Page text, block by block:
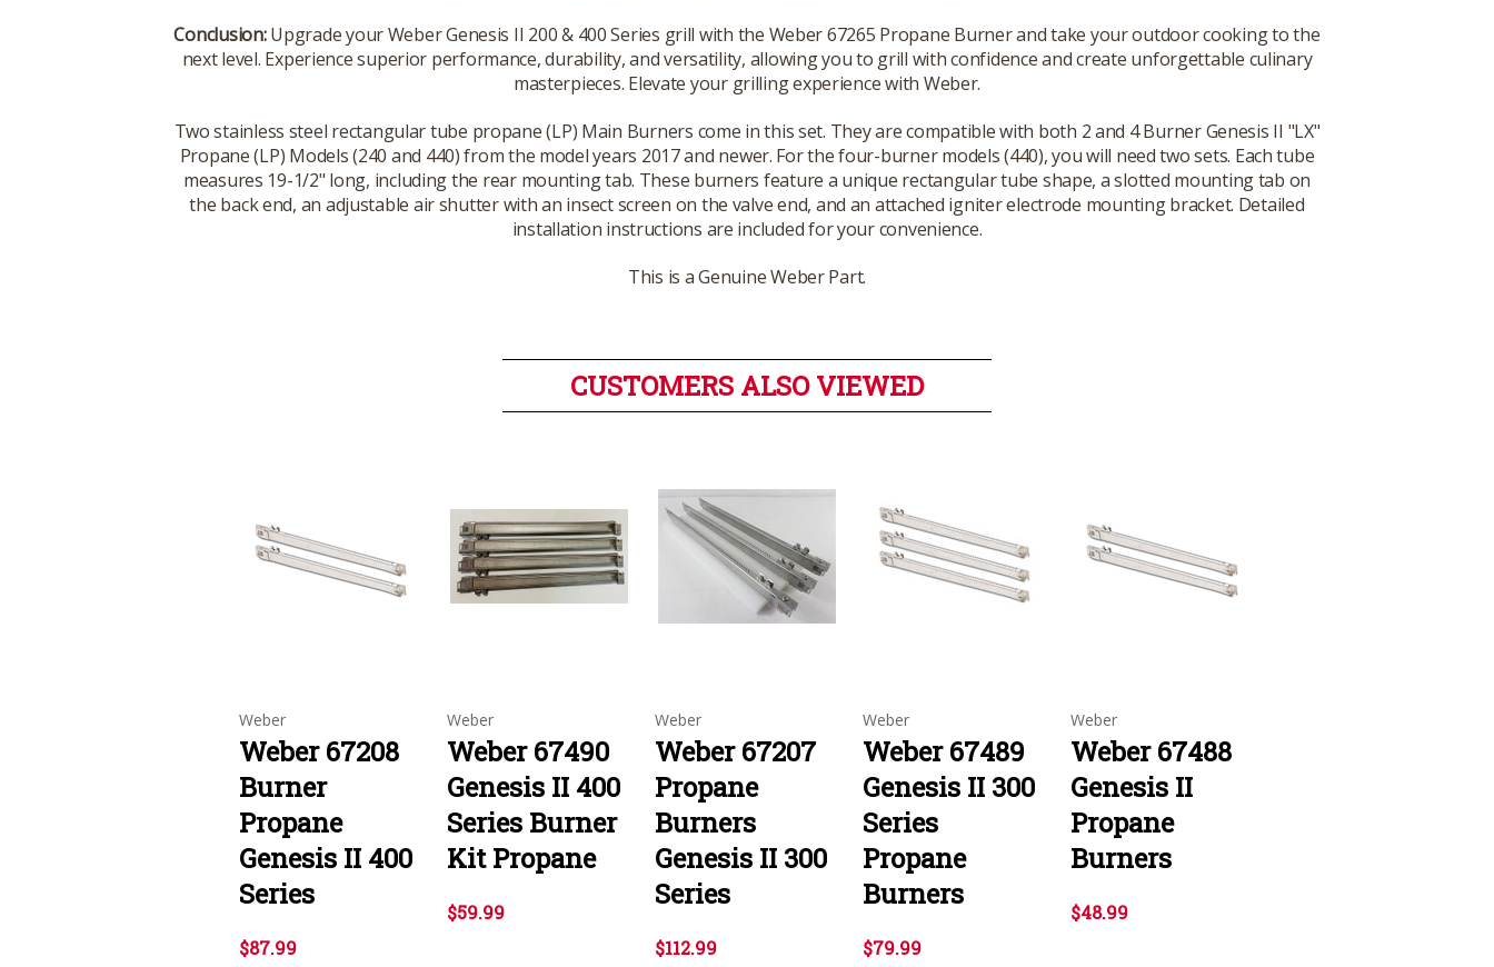
Conclusion:Upgrade your Weber Genesis II 200 & 400 Series grill with the Weber 67265 Propane Burner and take your outdoor cooking to the
next level. Experience superior performance, durability, and versatility, allowing you to grill with confidence and create unforgettable culinary
masterpieces. Elevate your grilling experience with Weber.
Two stainless steel rectangular tube propane (LP) Main Burners come in this set. They are compatible with both 2 and 4 Burner Genesis II "LX"
Propane (LP) Models (240 and 440) from the model years 2017 and newer. For the four-burner models (440), you will need two sets. Each tube
measures 19-1/2" long, including the rear mounting tab. These burners feature a unique rectangular tube shape, a slotted mounting tab on
the back end, an adjustable air shutter with an insect screen on the valve end, and an attached igniter electrode mounting bracket. Detailed
installation instructions are included for your convenience.
This is a Genuine Weber Part.
CUSTOMERS ALSO VIEWED
Weber
Weber 67208
Burner
Propane
Genesis II 400
Series
$87.99
Weber
Weber 67490
Genesis II 400
Series Burner
Kit Propane
$59.99
Weber
Weber 67207
Propane
Burners
Genesis II 300
Series
$112.99
Weber
Weber 67489
Genesis II 300
Series
Propane
Burners
$79.99
Weber
Weber 67488
Genesis II
Propane
Burners
$48.99